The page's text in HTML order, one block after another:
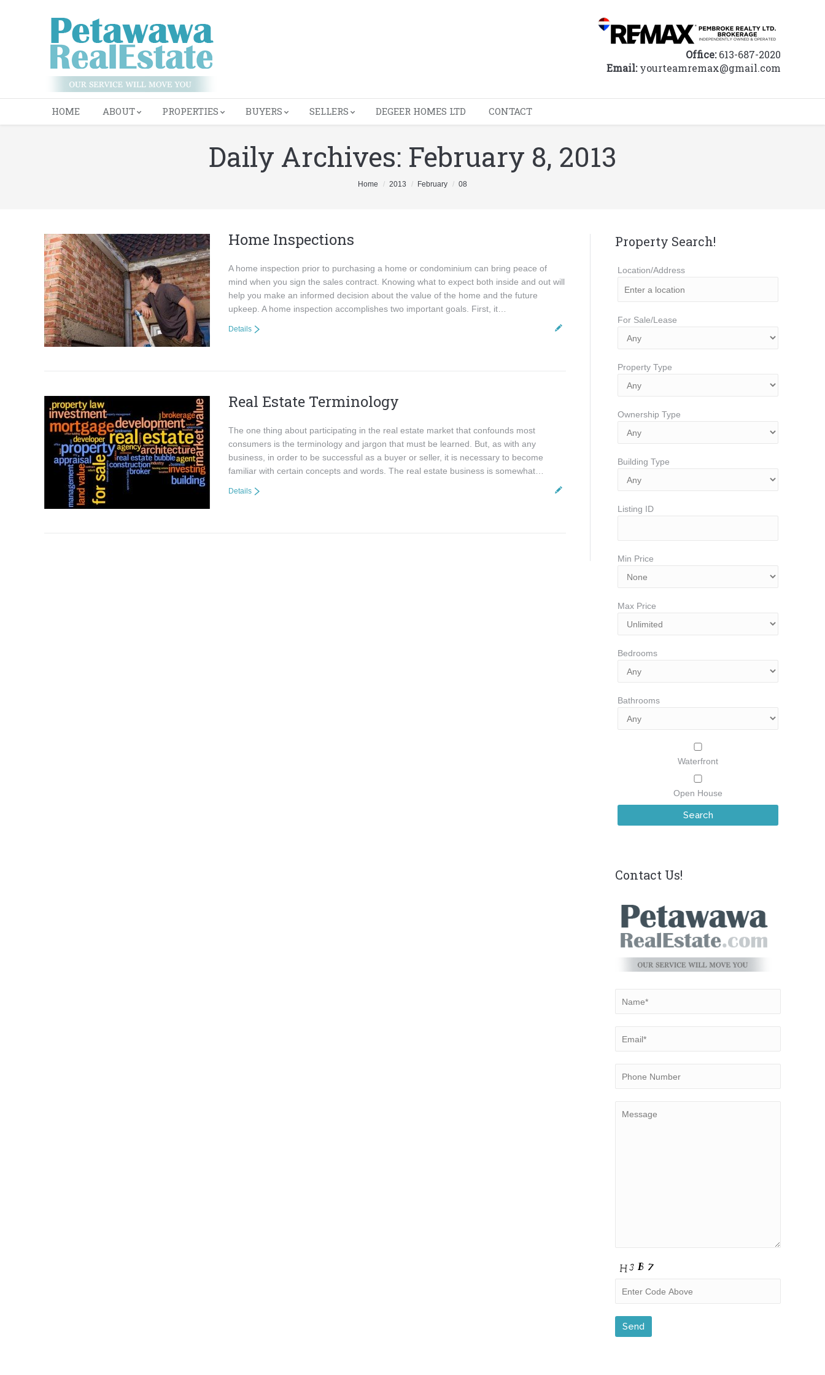
Office:613-687-2020
Email:yourteamremax@gmail.com
HOME ABOUT PROPERTIES BUYERS SELLERS DEGEER HOMES LTD CONTACT
Daily Archives: February 8, 2013
Home 2013 February 08
Home Inspections
A home inspection prior to purchasing a home or condominium can bring peace of
mind when you sign the sales contract. Knowing what to expect both inside and out will
help you make an informed decision about the value of the home and the future
upkeep. A home inspection accomplishes two important goals. First, it…
Details
Real Estate Terminology
The one thing about participating in the real estate market that confounds most
consumers is the terminology and jargon that must be learned. But, as with any
business, in order to be successful as a buyer or seller, it is necessary to become
familiar with certain concepts and words. The real estate business is somewhat…
Details
Property Search!
Location/Address
For Sale/Lease
Property Type
Ownership Type
Building Type
Listing ID
Min Price
Max Price
Bedrooms
Bathrooms
Waterfront
Open House
Contact Us!